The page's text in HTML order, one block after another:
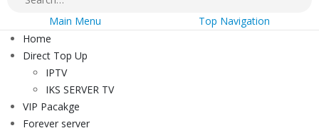
Main Menu
Top Navigation
Home
Direct Top Up
IPTV
IKS SERVER TV
VIP Pacakge
Forever server